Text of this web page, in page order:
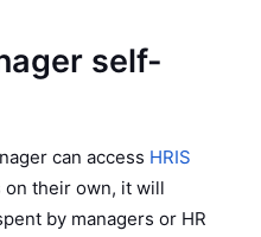
self-
can access HRIS
their own, it will
by managers or HR